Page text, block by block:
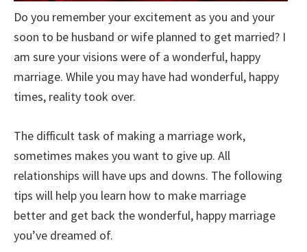
Do you remember your excitement as you and your
soon to be husband or wife planned to get married? I
am sure your visions were of a wonderful, happy
marriage. While you may have had wonderful, happy
times, reality took over.
The difficult task of making a marriage work,
sometimes makes you want to give up. All
relationships will have ups and downs. The following
tips will help you learn how to make marriage
better and get back the wonderful, happy marriage
you’ve dreamed of.